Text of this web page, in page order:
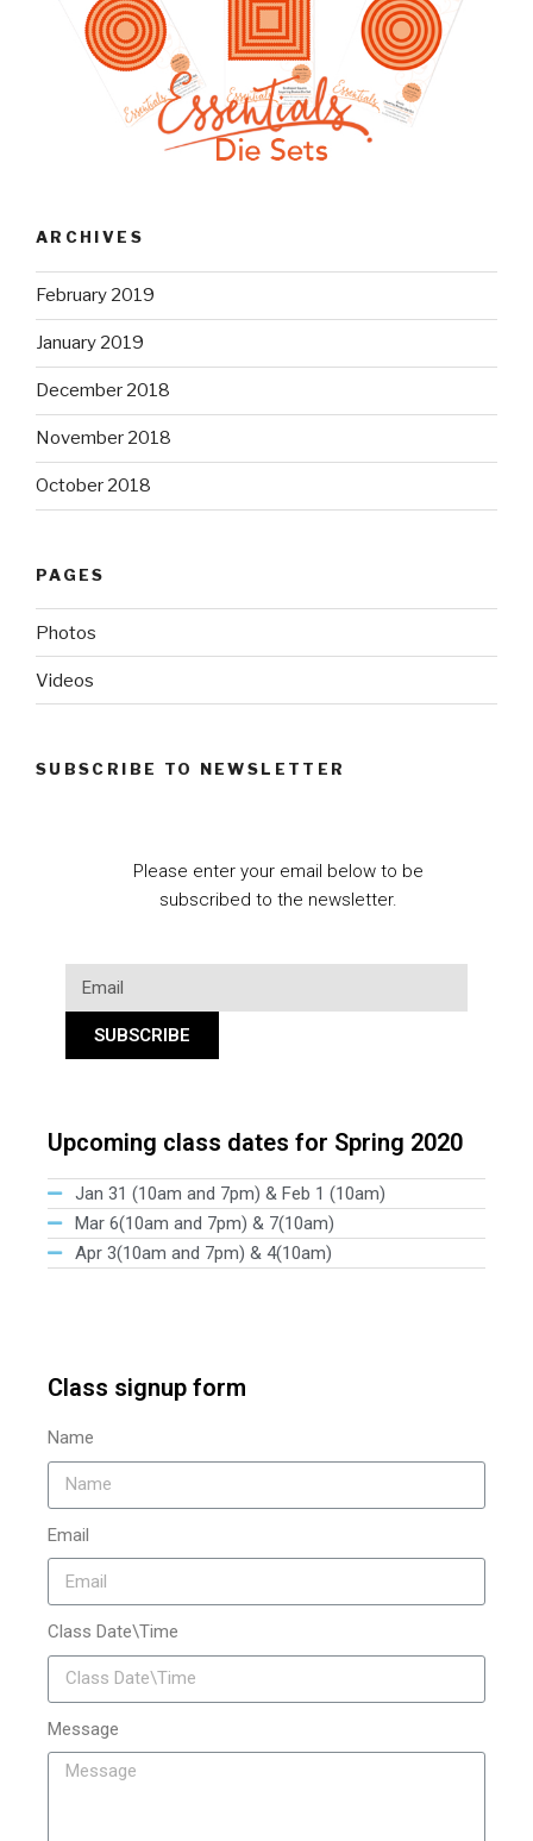
ARCHIVES
February 2019
January 2019
December 2018
November 2018
October 2018
PAGES
Photos
Videos
SUBSCRIBE TO NEWSLETTER
Please enter your email below to be
subscribed to the newsletter.
SUBSCRIBE
Upcoming class dates for Spring 2020
Jan 31 (10am and 7pm) & Feb 1 (10am)
Mar 6(10am and 7pm) & 7(10am)
Apr 3(10am and 7pm) & 4(10am)
Class signup form
Name
Email
Class Date\Time
Message